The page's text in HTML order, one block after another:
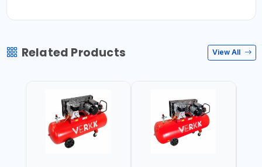
Related Products View All